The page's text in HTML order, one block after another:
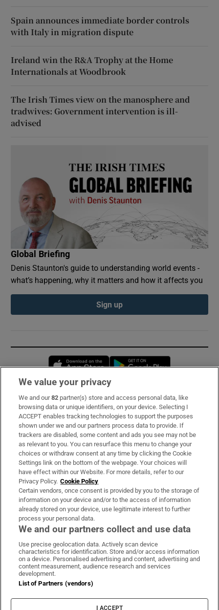
Spain announces immediate border controls
with Italy in migration dispute
Ireland win the R&A Trophy at the Home
Internationals at Woodbrook
The Irish Times view on the manosphere and
tradwives: Government intervention is ill-
advised
Global Briefing
Denis Staunton's guide to understanding world events -
what’s happening, why it matters and how it affects you
Sign up
Opens in new window
Subscribe
Support
About Us
Irish Times Products & Services
OUR PARTNERS:
Irish Times on WhatsApp
Irish Times on Facebook
Irish Times on X
Irish Times on LinkedIn
Irish Times on Instagram
Terms & Conditions
Cookie Information
Cookie Settings
We value your privacy
We and our82 partner(s) store and access personal data, like
browsing data or unique identifiers, on your device. Selecting I
ACCEPT enables tracking technologies to support the purposes
shown under we and our partners process data to provide. If
trackers are disabled, some content and ads you see may not be
as relevant to you. You can resurface this menu to change your
choices or withdraw consent at any time by clicking the Cookie
Settings link on the bottom of the webpage. Your choices will
have effect within our Website. For more details, refer to our
Privacy Policy. Cookie Policy
Certain vendors, once consent is provided by you to the storage of
information on your device and/or to the access of information
already stored on your device, use legitimate interest to further
process your personal data.
We and our partners collect and use data
Use precise geolocation data. Actively scan device
characteristics for identification. Store and/or access information
on a device. Personalised advertising and content, advertising and
content measurement, audience research and services
development.
List of Partners (vendors)
I ACCEPT